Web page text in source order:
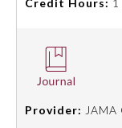
Credit Hours: 1
Provider: